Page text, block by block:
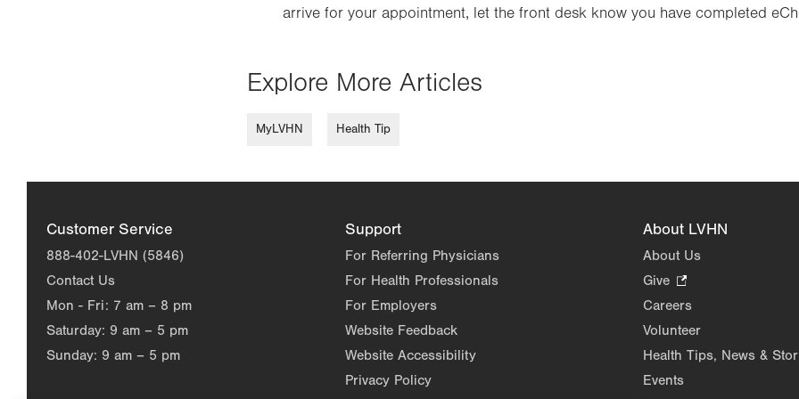
arrive for your appointment, let the front desk know you have completed
Explore More Articles
MyLVHN Health Tip
Customer Service
888-402-LVHN (5846)
Contact Us
Mon - Fri: 7 am – 8 pm
Saturday: 9 am – 5 pm
Sunday: 9 am – 5 pm
Support
For Referring Physicians
For Health Professionals
For Employers
Website Feedback
Website Accessibility
Privacy Policy
About LVHN
About Us
Give
Opens
in
Careers
Volunteer
Health Tips, News &
Events